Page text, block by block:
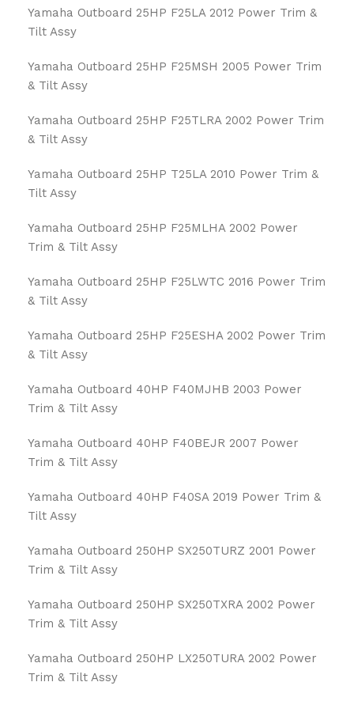
Yamaha Outboard 25HP F25LA 2012 Power Trim &
Tilt Assy
Yamaha Outboard 25HP F25MSH 2005 Power Trim
& Tilt Assy
Yamaha Outboard 25HP F25TLRA 2002 Power Trim
& Tilt Assy
Yamaha Outboard 25HP T25LA 2010 Power Trim &
Tilt Assy
Yamaha Outboard 25HP F25MLHA 2002 Power
Trim & Tilt Assy
Yamaha Outboard 25HP F25LWTC 2016 Power Trim
& Tilt Assy
Yamaha Outboard 25HP F25ESHA 2002 Power Trim
& Tilt Assy
Yamaha Outboard 40HP F40MJHB 2003 Power
Trim & Tilt Assy
Yamaha Outboard 40HP F40BEJR 2007 Power
Trim & Tilt Assy
Yamaha Outboard 40HP F40SA 2019 Power Trim &
Tilt Assy
Yamaha Outboard 250HP SX250TURZ 2001 Power
Trim & Tilt Assy
Yamaha Outboard 250HP SX250TXRA 2002 Power
Trim & Tilt Assy
Yamaha Outboard 250HP LX250TURA 2002 Power
Trim & Tilt Assy